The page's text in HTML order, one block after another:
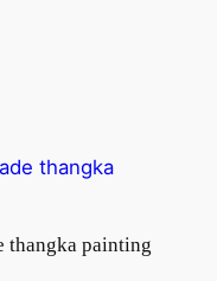
thangka painting